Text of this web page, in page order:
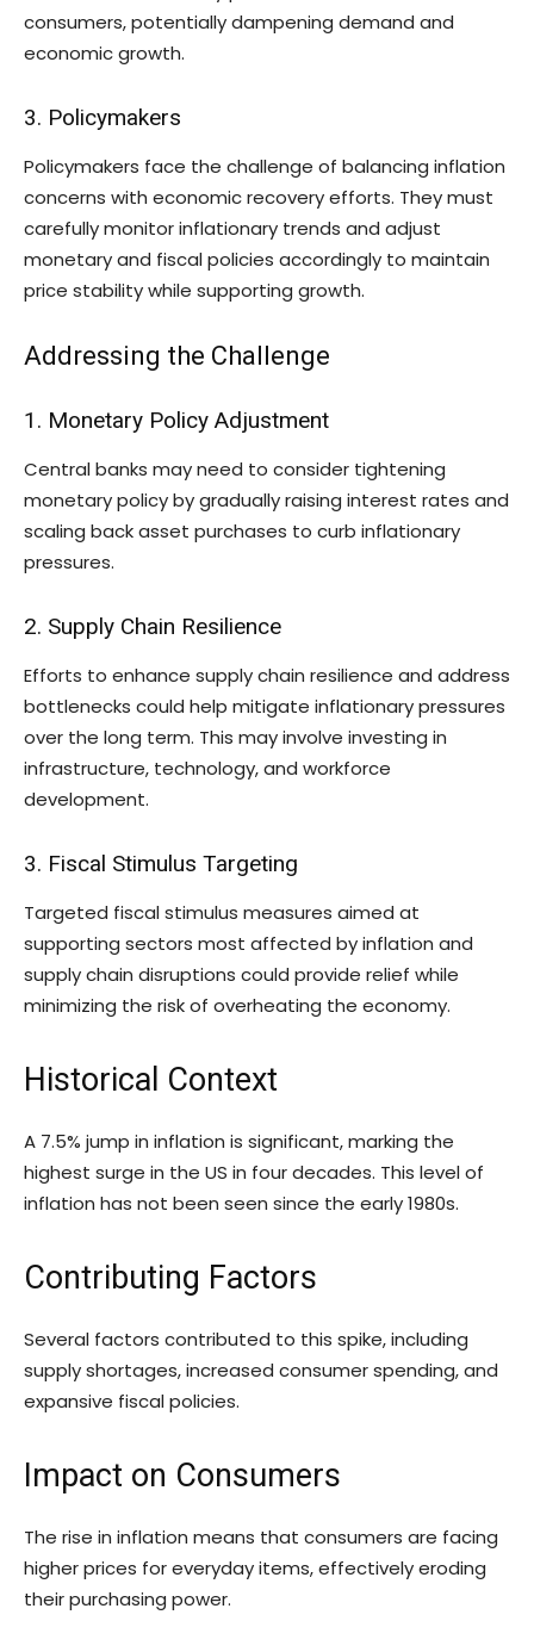
consumers, potentially dampening demand and
economic growth.
3. Policymakers
Policymakers face the challenge of balancing inflation
concerns with economic recovery efforts. They must
carefully monitor inflationary trends and adjust
monetary and fiscal policies accordingly to maintain
price stability while supporting growth.
Addressing the Challenge
1. Monetary Policy Adjustment
Central banks may need to consider tightening
monetary policy by gradually raising interest rates and
scaling back asset purchases to curb inflationary
pressures.
2. Supply Chain Resilience
Efforts to enhance supply chain resilience and address
bottlenecks could help mitigate inflationary pressures
over the long term. This may involve investing in
infrastructure, technology, and workforce
development.
3. Fiscal Stimulus Targeting
Targeted fiscal stimulus measures aimed at
supporting sectors most affected by inflation and
supply chain disruptions could provide relief while
minimizing the risk of overheating the economy.
Historical Context
A 7.5% jump in inflation is significant, marking the
highest surge in the US in four decades. This level of
inflation has not been seen since the early 1980s.
Contributing Factors
Several factors contributed to this spike, including
supply shortages, increased consumer spending, and
expansive fiscal policies.
Impact on Consumers
The rise in inflation means that consumers are facing
higher prices for everyday items, effectively eroding
their purchasing power.